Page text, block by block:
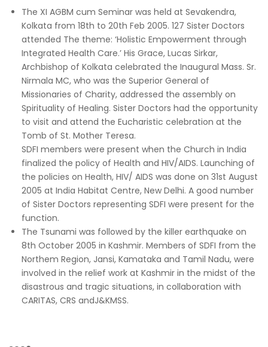
The XI AGBM cum Seminar was held at Sevakendra,
Kolkata from 18th to 20th Feb 2005. 127 Sister Doctors
attended The theme: ‘Holistic Empowerment through
Integrated Health Care.’ His Grace, Lucas Sirkar,
Archbishop of Kolkata celebrated the Inaugural Mass. Sr.
Nirmala MC, who was the Superior General of
Missionaries of Charity, addressed the assembly on
Spirituality of Healing. Sister Doctors had the opportunity
to visit and attend the Eucharistic celebration at the
Tomb of St. Mother Teresa.
SDFI members were present when the Church in India
finalized the policy of Health and HIV/AIDS. Launching of
the policies on Health, HIV/ AIDS was done on 31st August
2005 at India Habitat Centre, New Delhi. A good number
of Sister Doctors representing SDFI were present for the
function.
The Tsunami was followed by the killer earthquake on
8th October 2005 in Kashmir. Members of SDFI from the
Northem Region, Jansi, Kamataka and Tamil Nadu, were
involved in the relief work at Kashmir in the midst of the
disastrous and tragic situations, in collaboration with
CARITAS, CRS andJ&KMSS.